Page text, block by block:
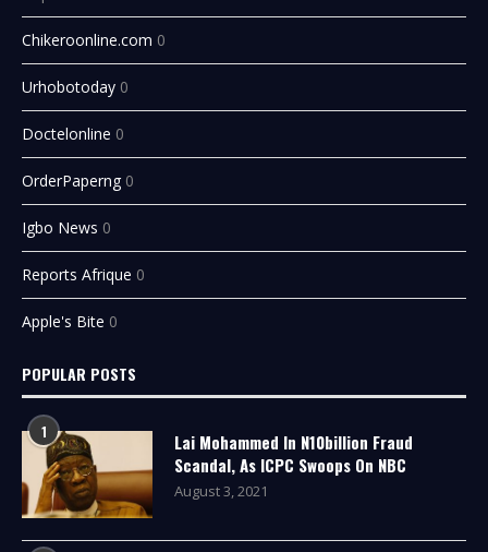
Chikeroonline.com 0
Urhobotoday 0
Doctelonline 0
OrderPaperng 0
Igbo News 0
Reports Afrique 0
Apple's Bite 0
POPULAR POSTS
1
Lai Mohammed In N10billion Fraud
Scandal, As ICPC Swoops On NBC
August 3, 2021